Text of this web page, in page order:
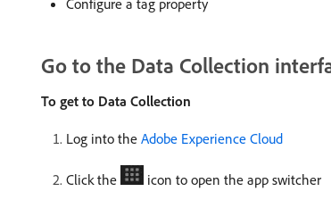
Configure a tag property
Go to the Data Collection
To get to Data Collection
Log into the Adobe Experience Cloud
Click the icon to open the app switcher